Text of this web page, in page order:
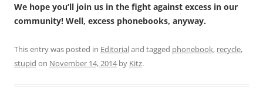
We hope you’ll join us in the fight against excess in our
community! Well, excess phonebooks, anyway.
This entry was posted in Editorialand tagged phonebook, recycle,
stupid on November 14, 2014by Kitz.